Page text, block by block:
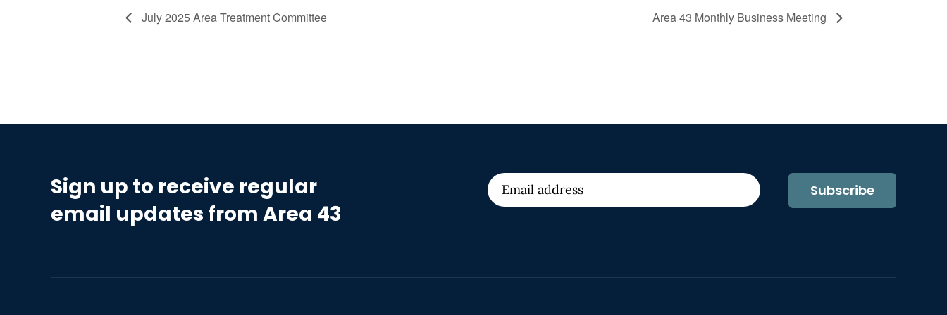
July 2025 Area Treatment Committee Area 43 Monthly Business Meeting
Sign up to receive regular
email updates from Area 43
Subscribe